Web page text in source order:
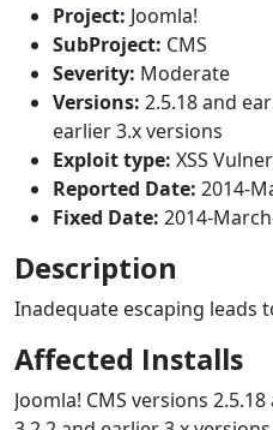
Project: Joomla!
SubProject: CMS
Severity: Moderate
Versions: 2.5.18 and
earlier 3.x versions
Exploit type: XSS
Reported Date: 2014-
Fixed Date: 2014-
Description
Inadequate escaping leads
Affected Installs
Joomla! CMS versions